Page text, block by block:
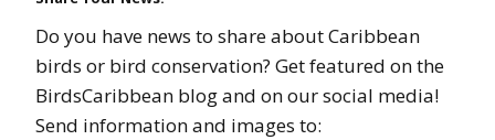
Do you have news to share about Caribbean
birds or bird conservation? Get featured on the
BirdsCaribbean blog and on our social media!
Send information and images to: